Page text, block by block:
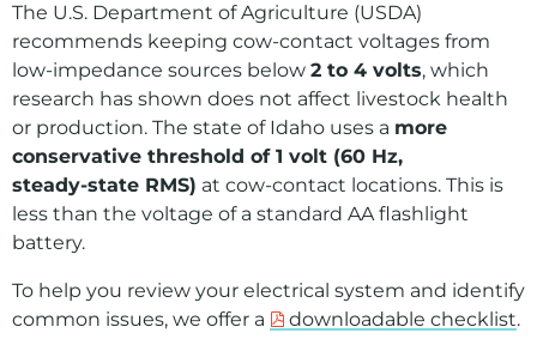
The U.S. Department of Agriculture (USDA)
recommends keeping cow‑contact voltages from
low‑impedance sources below 2 to 4 volts, which
research has shown does not affect livestock health
or production. The state of Idaho uses a more
conservative threshold of 1 volt (60 Hz,
steady‑state RMS) at cow‑contact locations. This is
less than the voltage of a standard AA flashlight
battery.
To help you review your electrical system and identify
common issues, we offer a
downloadable checklist.